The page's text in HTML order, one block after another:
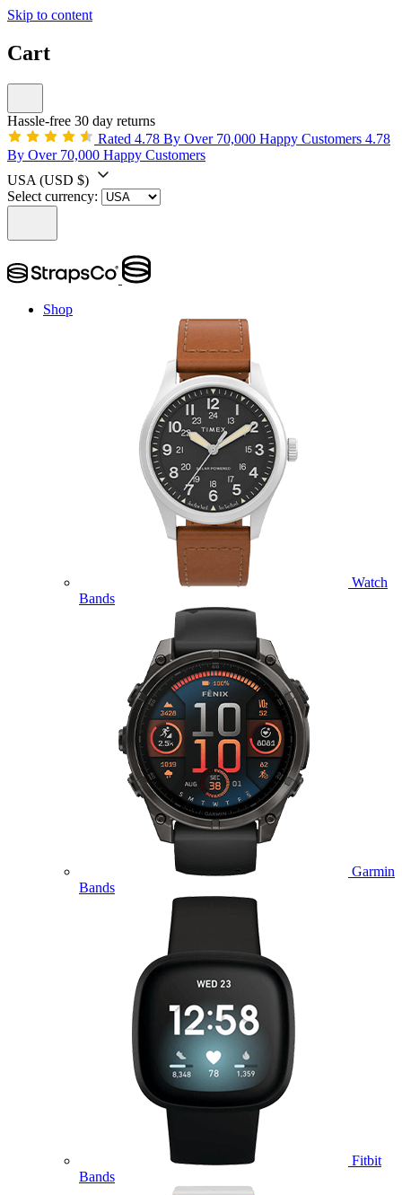
Skip to content
Cart
Hassle-free 30 day returns
Rated 4.78 By Over 70,000 Happy Customers 4.78
By Over 70,000 Happy Customers
USA (USD $)
Select currency:
Shop
Watch
Bands
Garmin
Bands
Fitbit
Bands